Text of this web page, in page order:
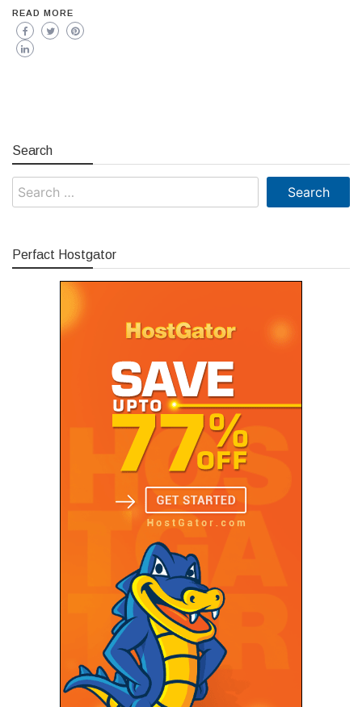
READ MORE
Search
Search
Perfact Hostgator